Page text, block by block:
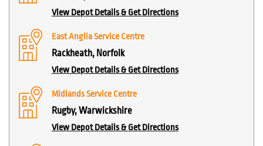
View Depot Details & Get Directions
East Anglia Service Centre
Rackheath, Norfolk
View Depot Details & Get Directions
Midlands Service Centre
Rugby, Warwickshire
View Depot Details & Get Directions